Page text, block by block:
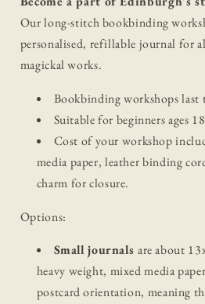
Our long-stitch bookbinding
personalised, refillable journal for
magickal works.
Bookbinding workshops last
Suitable for beginners ages
Cost of your workshop
media paper, leather binding
charm for closure.
Options:
Small journals are about
heavy weight, mixed media
postcard orientation, meaning